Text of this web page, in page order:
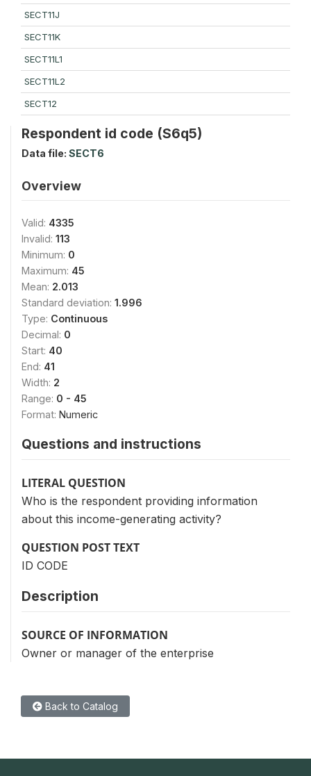
SECT11J
SECT11K
SECT11L1
SECT11L2
SECT12
Respondent id code (S6q5)
Data file: SECT6
Overview
Valid: 4335
Invalid: 113
Minimum: 0
Maximum: 45
Mean: 2.013
Standard deviation: 1.996
Type: Continuous
Decimal: 0
Start: 40
End: 41
Width: 2
Range: 0 - 45
Format: Numeric
Questions and instructions
LITERAL QUESTION
Who is the respondent providing information
about this income-generating activity?
QUESTION POST TEXT
ID CODE
Description
SOURCE OF INFORMATION
Owner or manager of the enterprise
Back to Catalog